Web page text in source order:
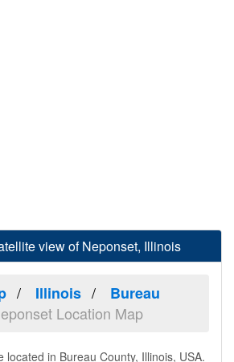
view of Neponset, Illinois
Illinois
Bureau
Location Map
located in Bureau County, Illinois, USA.